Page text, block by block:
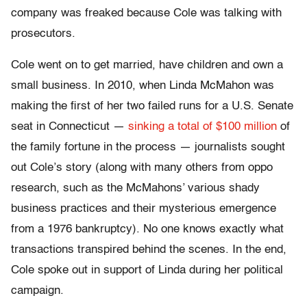
company was freaked because Cole was talking with
prosecutors.
Cole went on to get married, have children and own a
small business. In 2010, when Linda McMahon was
making the first of her two failed runs for a U.S. Senate
seat in Connecticut — sinking a total of $100 million of
the family fortune in the process — journalists sought
out Cole’s story (along with many others from oppo
research, such as the McMahons’ various shady
business practices and their mysterious emergence
from a 1976 bankruptcy). No one knows exactly what
transactions transpired behind the scenes. In the end,
Cole spoke out in support of Linda during her political
campaign.